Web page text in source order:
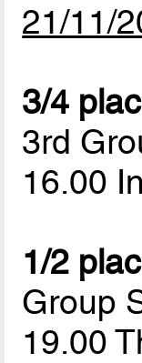
21/11/
3/4
3rd
16.00
1/2
Group
19.00